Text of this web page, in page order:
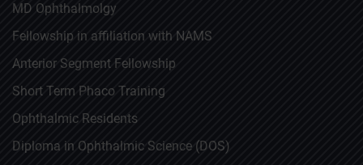
MD Ophthalmolgy
Fellowship in affiliation with NAMS
Anterior Segment Fellowship
Short Term Phaco Training
Ophthalmic Residents
Diploma in Ophthalmic Science (DOS)